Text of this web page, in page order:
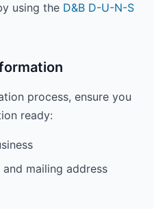
using the D&B D-U-N-S
process, ensure you
ready:
mailing address